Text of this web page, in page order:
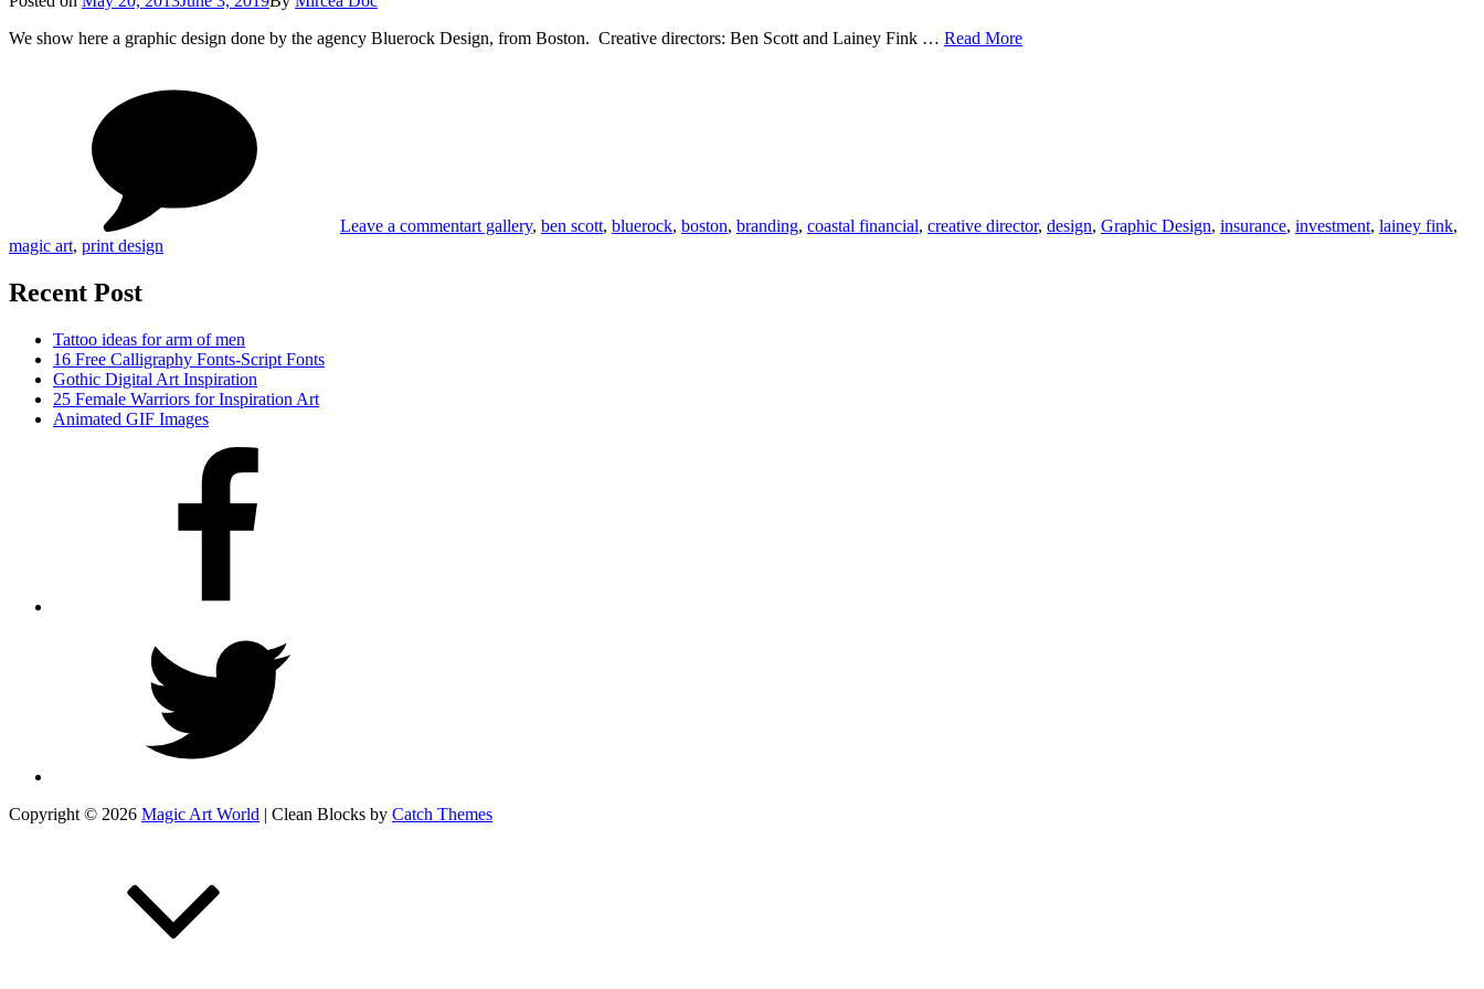
We show here a graphic design done by the agency Bluerock Design, from Boston. Creative directors: Ben Scott and Lainey Fink … Read MoreBluerock
Leave a commentart gallery, ben scott, bluerock, boston, branding, coastal financial, creative director, design, Graphic Design, insurance, investment, lainey fink,
magic art, print design
Recent Post
Tattoo ideas for arm of men
16 Free Calligraphy Fonts-Script Fonts
Gothic Digital Art Inspiration
25 Female Warriors for Inspiration Art
Animated GIF Images
Copyright © 2026 Magic Art World | Clean Blocks by Catch Themes